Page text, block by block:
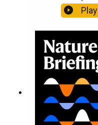
al.10:34
floors keep
invisible to the
type of rare
article: Curd et
unmissable daily
opinion and
weekday.
Play